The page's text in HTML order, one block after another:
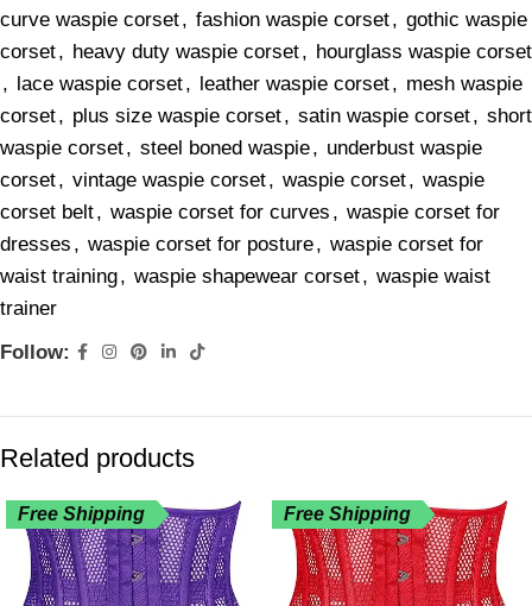
curve waspie corset, fashion waspie corset, gothic waspie
corset, heavy duty waspie corset, hourglass waspie corset
, lace waspie corset, leather waspie corset, mesh waspie
corset, plus size waspie corset, satin waspie corset, short
waspie corset, steel boned waspie, underbust waspie
corset, vintage waspie corset, waspie corset, waspie
corset belt, waspie corset for curves , waspie corset for
dresses , waspie corset for posture, waspie corset for
waist training, waspie shapewear corset, waspie waist
trainer
Follow:
Related products
Free Shipping Free Shipping